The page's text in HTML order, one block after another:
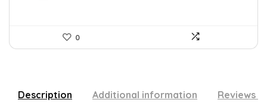
0
Description Additional information Reviews